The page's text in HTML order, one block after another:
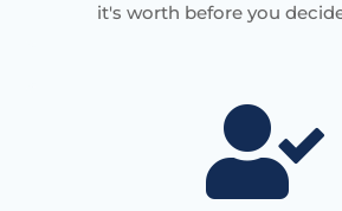
it's worth before you
